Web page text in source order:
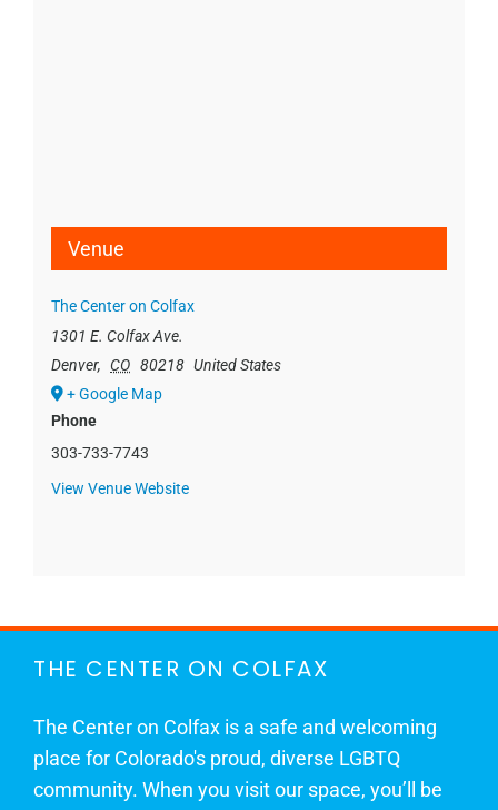
Venue
The Center on Colfax
1301 E. Colfax Ave.
Denver, CO 80218 United States
+ Google Map
Phone
303-733-7743
View Venue Website
THE CENTER ON COLFAX
The Center on Colfax is a safe and welcoming
place for Colorado's proud, diverse LGBTQ
community. When you visit our space, you’ll be